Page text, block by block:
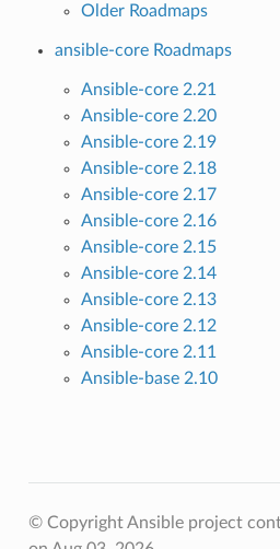
Older Roadmaps
ansible-core Roadmaps
Ansible-core 2.21
Ansible-core 2.20
Ansible-core 2.19
Ansible-core 2.18
Ansible-core 2.17
Ansible-core 2.16
Ansible-core 2.15
Ansible-core 2.14
Ansible-core 2.13
Ansible-core 2.12
Ansible-core 2.11
Ansible-base 2.10
© Copyright Ansible project